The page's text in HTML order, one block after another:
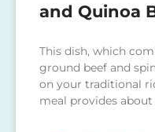
and Quinoa
This dish, which
ground beef and
on your traditional
meal provides about